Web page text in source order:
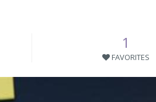
1
FAVORITES